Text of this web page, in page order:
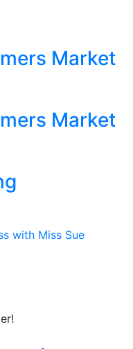
Market
Market
with Miss Sue